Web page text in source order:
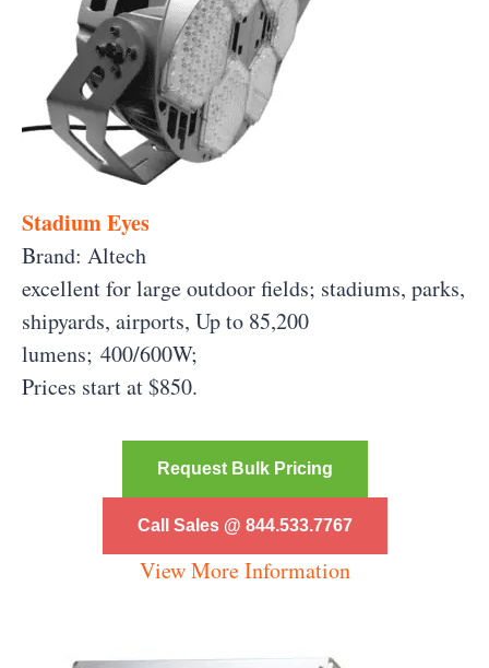
Stadium Eyes
Brand: Altech
excellent for large outdoor fields; stadiums, parks,
shipyards, airports, Up to 85,200
lumens; 400/600W;
Prices start at $850.
Request Bulk Pricing
Call Sales @ 844.533.7767
View More Information